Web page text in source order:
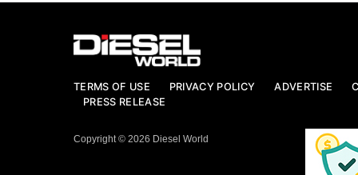
TERMS OF USE PRIVACY POLICY ADVERTISE
PRESS RELEASE
Copyright © 2026 Diesel World